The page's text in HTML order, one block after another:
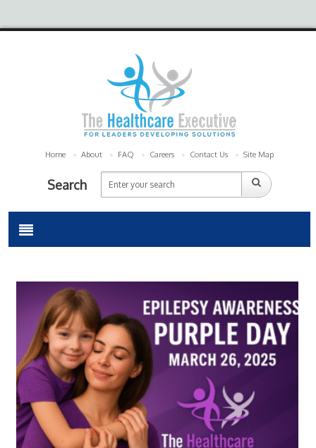
Home About FAQ Careers Contact Us Site Map
Search